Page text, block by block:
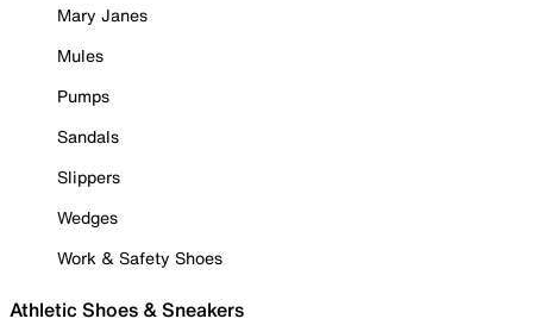
Mary Janes
Mules
Pumps
Sandals
Slippers
Wedges
Work & Safety Shoes
Athletic Shoes & Sneakers